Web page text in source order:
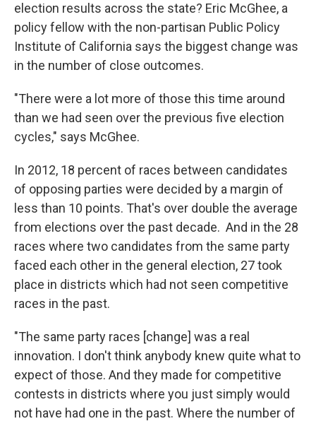
election results across the state? Eric McGhee, a
policy fellow with the non-partisan Public Policy
Institute of California says the biggest change was
in the number of close outcomes.
"There were a lot more of those this time around
than we had seen over the previous five election
cycles," says McGhee.
In 2012, 18 percent of races between candidates
of opposing parties were decided by a margin of
less than 10 points. That's over double the average
from elections over the past decade. And in the 28
races where two candidates from the same party
faced each other in the general election, 27 took
place in districts which had not seen competitive
races in the past.
"The same party races [change] was a real
innovation. I don't think anybody knew quite what to
expect of those. And they made for competitive
contests in districts where you just simply would
not have had one in the past. Where the number of